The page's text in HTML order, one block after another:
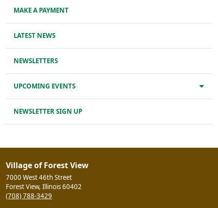
MAKE A PAYMENT
LATEST NEWS
NEWSLETTERS
UPCOMING EVENTS
NEWSLETTER SIGN UP
Village of Forest View
7000 West 46th Street
Forest View, Illinois 60402
(708) 788-3429